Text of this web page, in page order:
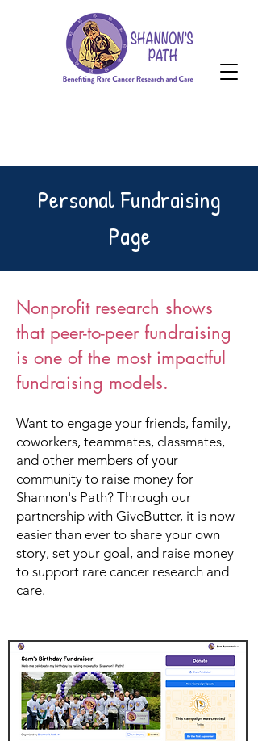
Personal Fundraising
Page
Nonprofit research shows
that peer-to-peer fundraising
is one of the most impactful
fundraising models.
Want to engage your friends, family,
coworkers, teammates, classmates,
and other members of your
community to raise money for
Shannon's Path? Through our
partnership with GiveButter, it is now
easier than ever to share your own
story, set your goal, and raise money
to support rare cancer research and
care.